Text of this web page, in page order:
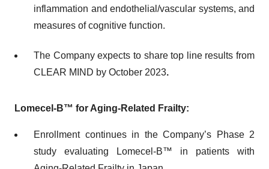
inflammation and endothelial/vascular systems, and
measures of cognitive function.
The Company expects to share top line results from
CLEAR MIND by October 2023.
Lomecel-B™ for Aging-Related Frailty:
Enrollment continues in the Company’s Phase 2
study evaluating Lomecel-B™ in patients with